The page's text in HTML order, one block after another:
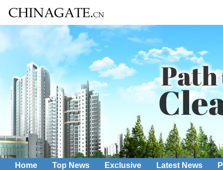
Home Top News Exclusive Latest News